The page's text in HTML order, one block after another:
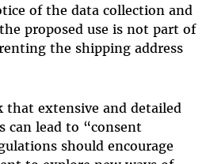
of the data collection and
proposed use is not part of
the shipping address
that extensive and detailed
lead to “consent
should encourage